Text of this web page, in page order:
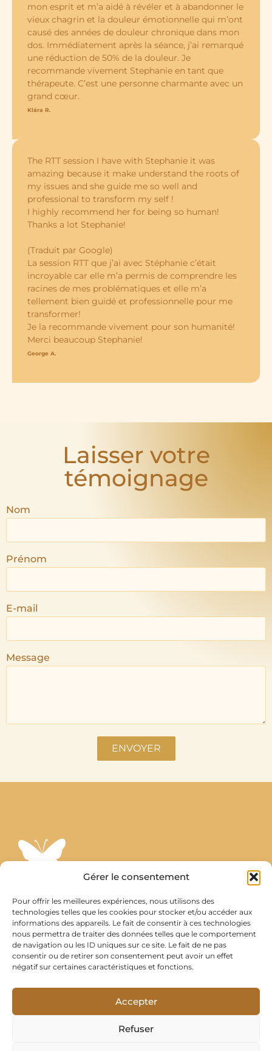
Gérer le consentement
Pour offrir les meilleures expériences, nous utilisons des
technologies telles que les cookies pour stocker et/ou accéder aux
informations des appareils. Le fait de consentir à ces technologies
nous permettra de traiter des données telles que le comportement
de navigation ou les ID uniques sur ce site. Le fait de ne pas
consentir ou de retirer son consentement peut avoir un effet
négatif sur certaines caractéristiques et fonctions.
Accepter
Refuser
mon esprit et m’a aidé à révéler et à abandonner le
vieux chagrin et la douleur émotionnelle qui m’ont
causé des années de douleur chronique dans mon
dos. Immédiatement après la séance, j’ai remarqué
une réduction de 50% de la douleur. Je
recommande vivement Stephanie en tant que
thérapeute. C’est une personne charmante avec un
grand cœur.
Klára R.
The RTT session I have with Stephanie it was
amazing because it make understand the roots of
my issues and she guide me so well and
professional to transform my self !
I highly recommend her for being so human!
Thanks a lot Stephanie!
(Traduit par Google)
La session RTT que j’ai avec Stéphanie c’était
incroyable car elle m’a permis de comprendre les
racines de mes problématiques et elle m’a
tellement bien guidé et professionnelle pour me
transformer!
Je la recommande vivement pour son humanité!
Merci beaucoup Stephanie!
George A.
Laisser votre
témoignage
Nom
Prénom
E-mail
Message
ENVOYER
Stephanie Wakeman
Psychologue Énergétique et Hypnothérapeute à Montreux
​Prestations proposées également par Skype ou Zoom.
ztephanix@gmail.com